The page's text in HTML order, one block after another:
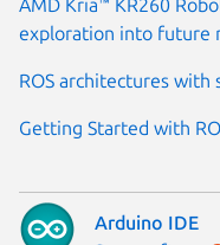
AMD Kria™ KR260
exploration into future
ROS architectures with
Getting Started with
Arduino IDE